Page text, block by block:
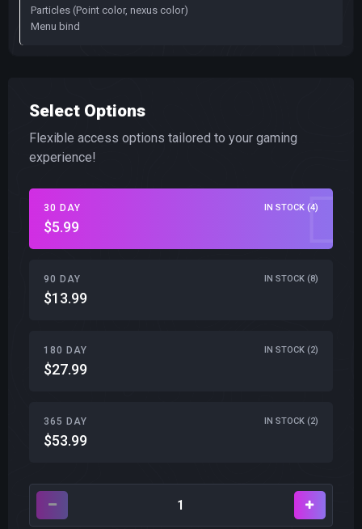
Particles (Point color, nexus color)
Menu bind
Select Options
Flexible access options tailored to your gaming
experience!
30 DAY IN STOCK (4)
$5.99
90 DAY IN STOCK (8)
$13.99
180 DAY IN STOCK (2)
$27.99
365 DAY IN STOCK (2)
$53.99